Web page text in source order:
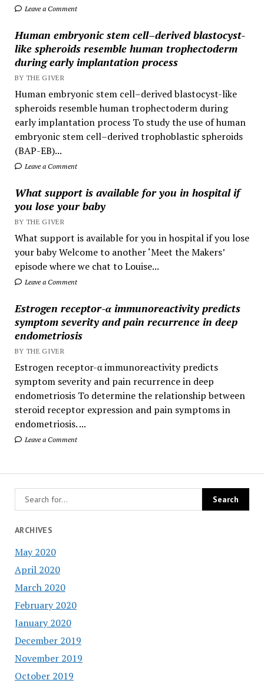
Leave a Comment
Human embryonic stem cell–derived blastocyst-
like spheroids resemble human trophectoderm
during early implantation process
BY THE GIVER
Human embryonic stem cell–derived blastocyst-like
spheroids resemble human trophectoderm during
early implantation process To study the use of human
embryonic stem cell–derived trophoblastic spheroids
(BAP-EB)...
Leave a Comment
What support is available for you in hospital if
you lose your baby
BY THE GIVER
What support is available for you in hospital if you lose
your baby Welcome to another ‘Meet the Makers’
episode where we chat to Louise...
Leave a Comment
Estrogen receptor-α immunoreactivity predicts
symptom severity and pain recurrence in deep
endometriosis
BY THE GIVER
Estrogen receptor-α immunoreactivity predicts
symptom severity and pain recurrence in deep
endometriosis To determine the relationship between
steroid receptor expression and pain symptoms in
endometriosis. ...
Leave a Comment
ARCHIVES
May 2020
April 2020
March 2020
February 2020
January 2020
December 2019
November 2019
October 2019